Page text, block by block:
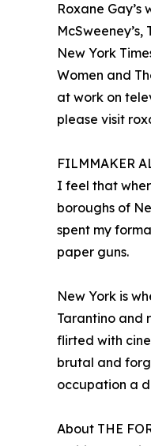
Roxane
New York
Women and
at work on
please visit
FILMMAKER
I feel that
boroughs of
spent my
paper guns.
New York is
Tarantino and
flirted with
brutal and
occupation a
About THE